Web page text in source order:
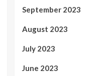
September 2023
August 2023
July 2023
June 2023